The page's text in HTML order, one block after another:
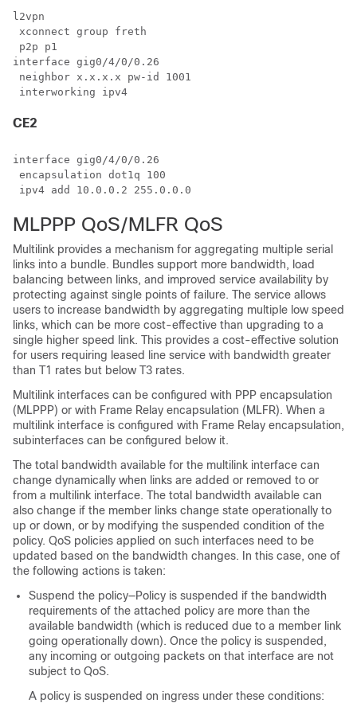
l2vpn
xconnect group freth
p2p p1
interface gig0/4/0/0.26
neighbor x.x.x.x pw-id 1001
CE2
interface gig0/4/0/0.26
encapsulation dot1q 100
MLPPP QoS/MLFR QoS
Multilink provides a mechanism for aggregating multiple serial
links into a bundle. Bundles support more bandwidth, load
balancing between links, and improved service availability by
protecting against single points of failure. The service allows
users to increase bandwidth by aggregating multiple low speed
links, which can be more cost-effective than upgrading to a
single higher speed link. This provides a cost-effective solution
for users requiring leased line service with bandwidth greater
than T1 rates but below T3 rates.
Multilink interfaces can be configured with PPP encapsulation
(MLPPP) or with Frame Relay encapsulation (MLFR). When a
multilink interface is configured with Frame Relay encapsulation,
subinterfaces can be configured below it.
The total bandwidth available for the multilink interface can
change dynamically when links are added or removed to or
from a multilink interface. The total bandwidth available can
also change if the member links change state operationally to
up or down, or by modifying the suspended condition of the
policy. QoS policies applied on such interfaces need to be
updated based on the bandwidth changes. In this case, one of
the following actions is taken:
Suspend the policy—Policy is suspended if the bandwidth
requirements of the attached policy are more than the
available bandwidth (which is reduced due to a member link
going operationally down). Once the policy is suspended,
any incoming or outgoing packets on that interface are not
subject to QoS.
A policy is suspended on ingress under these conditions: